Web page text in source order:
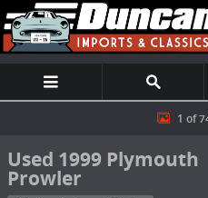
Skip to main content
Used 1999 Plymouth Prowler 1 of
Used 1999 Plymouth
Prowler